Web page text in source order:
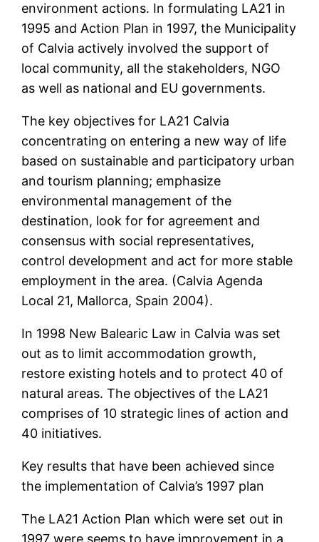
environment actions. In formulating LA21 in
1995 and Action Plan in 1997, the Municipality
of Calvia actively involved the support of
local community, all the stakeholders, NGO
as well as national and EU governments.
The key objectives for LA21 Calvia
concentrating on entering a new way of life
based on sustainable and participatory urban
and tourism planning; emphasize
environmental management of the
destination, look for for agreement and
consensus with social representatives,
control development and act for more stable
employment in the area. (Calvia Agenda
Local 21, Mallorca, Spain 2004).
In 1998 New Balearic Law in Calvia was set
out as to limit accommodation growth,
restore existing hotels and to protect 40 of
natural areas. The objectives of the LA21
comprises of 10 strategic lines of action and
40 initiatives.
Key results that have been achieved since
the implementation of Calvia’s 1997 plan
The LA21 Action Plan which were set out in
1997 were seems to have improvement in a